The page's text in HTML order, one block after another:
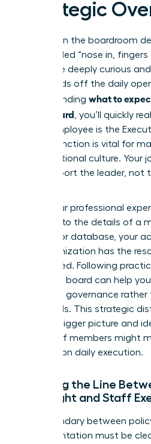
Strategic
Success in the boardroom
often called “nose in,
should be deeply curious
your hands off the daily
understanding what to
profit board , you’ll quickly
direct employee is the
This distinction is vital for
organizational culture. Your
and support the leader, not
While your professional
to dive into the details of a
or a donor database, your
the organization has the
to succeed. Following
nonprofit board can help
high-level governance
the weeds. This strategic
see the bigger picture and
that staff members might
focused on daily execution.
Defining the Line
Oversight and Staff
The boundary between
implementation must be